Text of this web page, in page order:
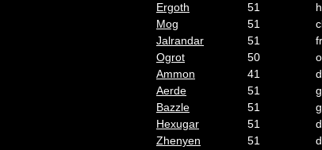
Ergoth
51
Mog
51
Jalrandar
51
Ogrot
50
Ammon
41
Aerde
51
Bazzle
51
Hexugar
51
Zhenyen
51